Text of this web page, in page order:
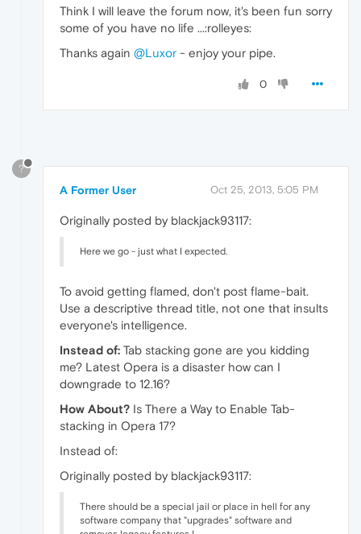
Think I will leave the forum now, it's been fun sorry
some of you have no life ...:rolleyes:
Thanks again @Luxor - enjoy your pipe.
0
?
A Former User Oct 25, 2013, 5:05 PM
Originally posted by blackjack93117:
Here we go - just what I expected.
To avoid getting flamed, don't post flame-bait.
Use a descriptive thread title, not one that insults
everyone's intelligence.
Instead of: Tab stacking gone are you kidding
me? Latest Opera is a disaster how can I
downgrade to 12.16?
How About? Is There a Way to Enable Tab-
stacking in Opera 17?
Instead of:
Originally posted by blackjack93117:
There should be a special jail or place in hell for any
software company that "upgrades" software and